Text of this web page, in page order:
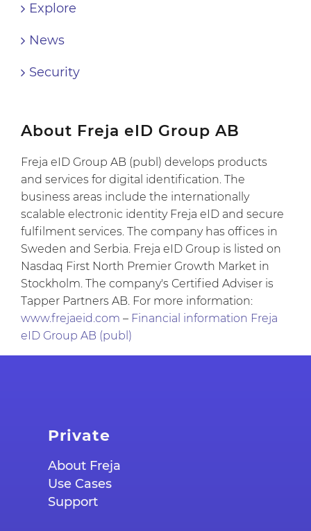
Explore
News
Security
About Freja eID Group AB
Freja eID Group AB (publ) develops products
and services for digital identification. The
business areas include the internationally
scalable electronic identity Freja eID and secure
fulfilment services. The company has offices in
Sweden and Serbia. Freja eID Group is listed on
Nasdaq First North Premier Growth Market in
Stockholm. The company's Certified Adviser is
Tapper Partners AB. For more information:
www.frejaeid.com – Financial information Freja
eID Group AB (publ)
Private
About Freja
Use Cases
Support